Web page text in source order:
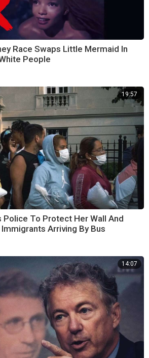
Race Swaps Little Mermaid In
People
19:57
Police To Protect Her Wall And
Arriving By Bus
14:07